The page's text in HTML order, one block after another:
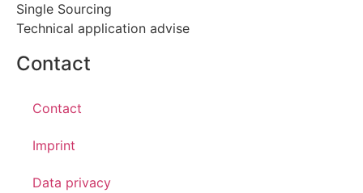
Single Sourcing
Technical application advise
Contact
Contact
Imprint
Data privacy